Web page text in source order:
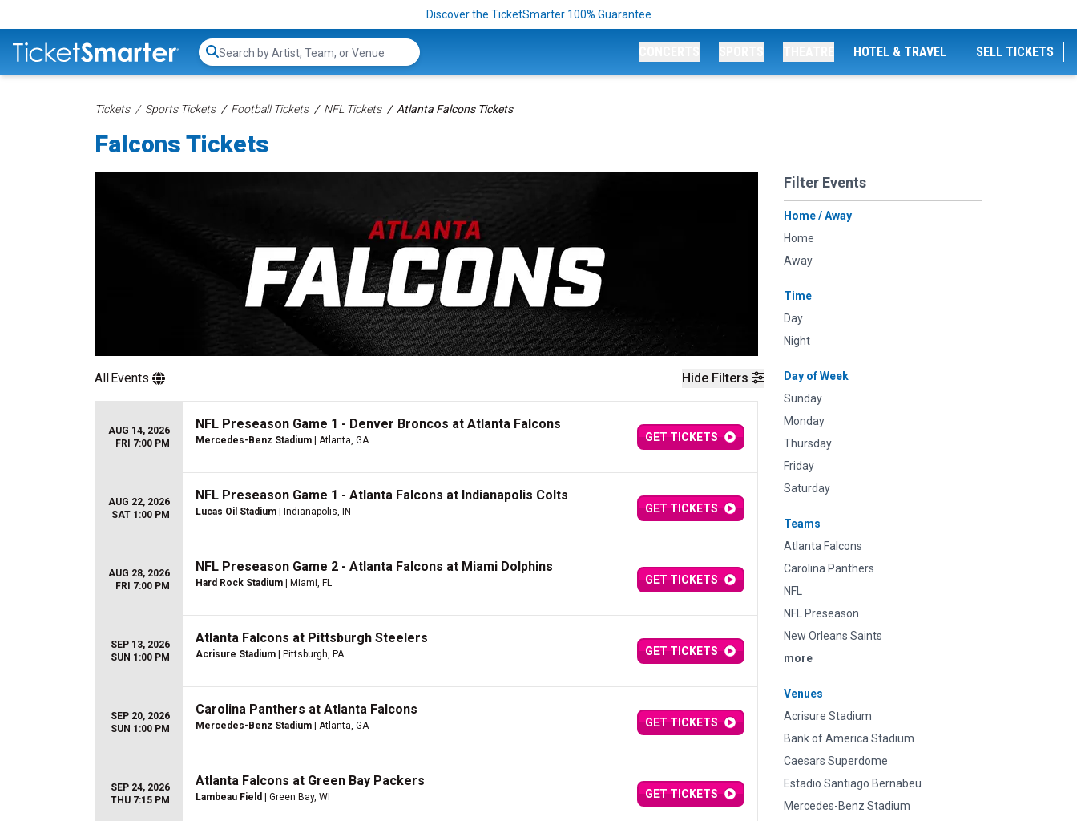
Discover the TicketSmarter 100% Guarantee
Search...
HOTEL & TRAVEL SELL TICKETS
Tickets Sports Tickets Football Tickets NFL Tickets Atlanta Falcons Tickets
Falcons Tickets
Hide Filters
Filter Events
Home / Away
Home
Away
Time
Day
Night
Day of Week
Sunday
Monday
Thursday
Friday
Saturday
Teams
Atlanta Falcons
Carolina Panthers
NFL
NFL Preseason
New Orleans Saints
more
Venues
Acrisure Stadium
Bank of America Stadium
Caesars Superdome
Estadio Santiago Bernabeu
Mercedes-Benz Stadium
AllEvents
AUG 14, 2026
FRI 7:00 PM
NFL Preseason Game 1 - Denver Broncos at Atlanta Falcons
Mercedes-Benz Stadium | Atlanta, GA GET TICKETS
AUG 22, 2026
SAT 1:00 PM
NFL Preseason Game 1 - Atlanta Falcons at Indianapolis Colts
Lucas Oil Stadium | Indianapolis, IN GET TICKETS
AUG 28, 2026
FRI 7:00 PM
NFL Preseason Game 2 - Atlanta Falcons at Miami Dolphins
Hard Rock Stadium | Miami, FL GET TICKETS
SEP 13, 2026
SUN 1:00 PM
Atlanta Falcons at Pittsburgh Steelers
Acrisure Stadium | Pittsburgh, PA GET TICKETS
SEP 20, 2026
SUN 1:00 PM
Carolina Panthers at Atlanta Falcons
Mercedes-Benz Stadium | Atlanta, GA GET TICKETS
SEP 24, 2026
THU 7:15 PM
Atlanta Falcons at Green Bay Packers
Lambeau Field | Green Bay, WI GET TICKETS